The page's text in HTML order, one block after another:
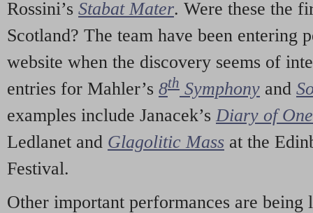
Rossini’s Stabat Mater. Were these the
Scotland? The team have been entering
website when the discovery seems of
entries for Mahler’s 8th Symphony and
examples include Janacek’s Diary of
Ledlanet and Glagolitic Mass at the
Festival.
Other important performances are being